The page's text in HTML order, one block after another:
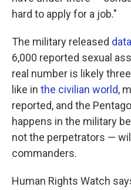
hard to apply for a job."
The military released data
6,000 reported sexual
real number is likely
like in the civilian world,
reported, and the
happens in the military
not the perpetrators —
commanders.
Human Rights Watch